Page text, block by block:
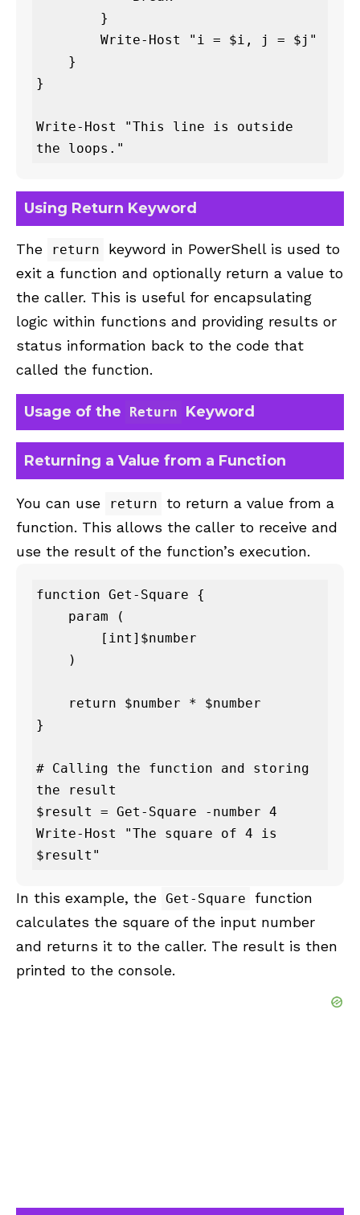
}
Write-Host "This line is outside
the loops."
Using Return Keyword
The return
keyword in PowerShell is used to
exit a function and optionally return a value to
the caller. This is useful for encapsulating
logic within functions and providing results or
status information back to the code that
called the function.
Usage of the Return Keyword
Returning a Value from a Function
You can use return
to return a value from a
function. This allows the caller to receive and
use the result of the function’s execution.
function Get-Square {
}
# Calling the function and storing
the result
$result = Get-Square -number 4
Write-Host "The square of 4 is
$result"
In this example, the Get-Square
function
calculates the square of the input number
and returns it to the caller. The result is then
printed to the console.